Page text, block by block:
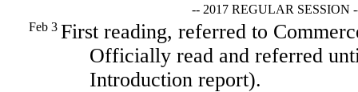
-- 2017 REGULAR SESSION
Feb 3 First reading, referred to
Officially read and referred
Introduction report).